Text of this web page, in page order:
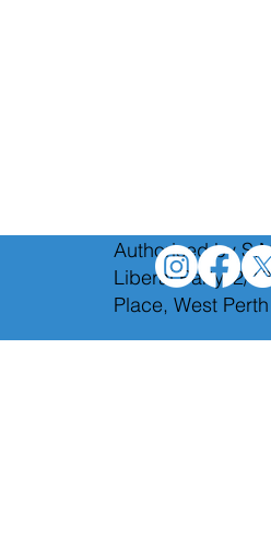
Authorised by
Liberal Party, 2/
Place, West